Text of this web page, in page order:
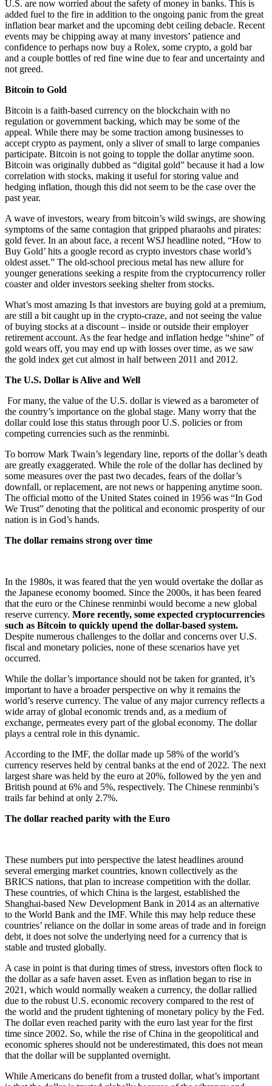
U.S. are now worried about the safety of money in banks. This is
added fuel to the fire in addition to the ongoing panic from the great
inflation bear market and the upcoming debt ceiling debacle. Recent
events may be chipping away at many investors’ patience and
confidence to perhaps now buy a Rolex, some crypto, a gold bar
and a couple bottles of red fine wine due to fear and uncertainty and
not greed.
Bitcoin to Gold
Bitcoin is a faith-based currency on the blockchain with no
regulation or government backing, which may be some of the
appeal. While there may be some traction among businesses to
accept crypto as payment, only a sliver of small to large companies
participate. Bitcoin is not going to topple the dollar anytime soon.
Bitcoin was originally dubbed as “digital gold” because it had a low
correlation with stocks, making it useful for storing value and
hedging inflation, though this did not seem to be the case over the
past year.
A wave of investors, weary from bitcoin’s wild swings, are showing
symptoms of the same contagion that gripped pharaohs and pirates:
gold fever. In an about face, a recent WSJ headline noted, “How to
Buy Gold’ hits a google record as crypto investors chase world’s
oldest asset.” The old-school precious metal has new allure for
younger generations seeking a respite from the cryptocurrency roller
coaster and older investors seeking shelter from stocks.
What’s most amazing Is that investors are buying gold at a premium,
are still a bit caught up in the crypto-craze, and not seeing the value
of buying stocks at a discount – inside or outside their employer
retirement account. As the fear hedge and inflation hedge “shine” of
gold wears off, you may end up with losses over time, as we saw
the gold index get cut almost in half between 2011 and 2012.
The U.S. Dollar is Alive and Well
For many, the value of the U.S. dollar is viewed as a barometer of
the country’s importance on the global stage. Many worry that the
dollar could lose this status through poor U.S. policies or from
competing currencies such as the renminbi.
To borrow Mark Twain’s legendary line, reports of the dollar’s death
are greatly exaggerated. While the role of the dollar has declined by
some measures over the past two decades, fears of the dollar’s
downfall, or replacement, are not news or happening anytime soon.
The official motto of the United States coined in 1956 was “In God
We Trust” denoting that the political and economic prosperity of our
nation is in God’s hands.
The dollar remains strong over time
In the 1980s, it was feared that the yen would overtake the dollar as
the Japanese economy boomed. Since the 2000s, it has been feared
that the euro or the Chinese renminbi would become a new global
reserve currency. More recently, some expected cryptocurrencies
such as Bitcoin to quickly upend the dollar-based system.
Despite numerous challenges to the dollar and concerns over U.S.
fiscal and monetary policies, none of these scenarios have yet
occurred.
While the dollar’s importance should not be taken for granted, it’s
important to have a broader perspective on why it remains the
world’s reserve currency. The value of any major currency reflects a
wide array of global economic trends and, as a medium of
exchange, permeates every part of the global economy. The dollar
plays a central role in this dynamic.
According to the IMF, the dollar made up 58% of the world’s
currency reserves held by central banks at the end of 2022. The next
largest share was held by the euro at 20%, followed by the yen and
British pound at 6% and 5%, respectively. The Chinese renminbi’s
trails far behind at only 2.7%.
The dollar reached parity with the Euro
These numbers put into perspective the latest headlines around
several emerging market countries, known collectively as the
BRICS nations, that plan to increase competition with the dollar.
These countries, of which China is the largest, established the
Shanghai-based New Development Bank in 2014 as an alternative
to the World Bank and the IMF. While this may help reduce these
countries’ reliance on the dollar in some areas of trade and in foreign
debt, it does not solve the underlying need for a currency that is
stable and trusted globally.
A case in point is that during times of stress, investors often flock to
the dollar as a safe haven asset. Even as inflation began to rise in
2021, which would normally weaken a currency, the dollar rallied
due to the robust U.S. economic recovery compared to the rest of
the world and the prudent tightening of monetary policy by the Fed.
The dollar even reached parity with the euro last year for the first
time since 2002. So, while the rise of China in the geopolitical and
economic spheres should not be underestimated, this does not mean
that the dollar will be supplanted overnight.
While Americans do benefit from a trusted dollar, what’s important